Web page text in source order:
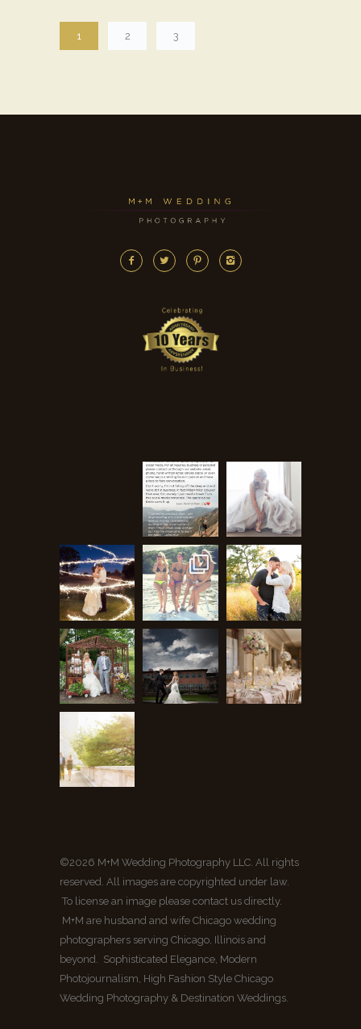
1 2 3
©2026 M+M Wedding Photography LLC. All rights
reserved. All images are copyrighted under law.
To license an image please contact us directly.
M+M are husband and wife Chicago wedding
photographers serving Chicago, Illinois and
beyond. Sophisticated Elegance, Modern
Photojournalism, High Fashion Style Chicago
Wedding Photography & Destination Weddings.